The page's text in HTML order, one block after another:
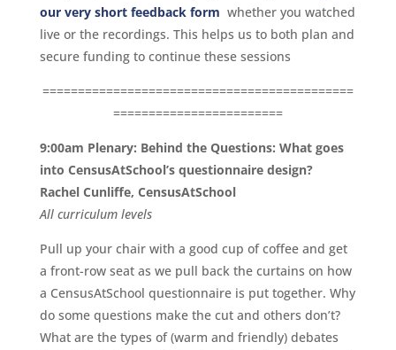
our very short feedback form whether you watched
live or the recordings. This helps us to both plan and
secure funding to continue these sessions
============================================
========================
9:00am Plenary: Behind the Questions: What goes
into CensusAtSchool’s questionnaire design?
Rachel Cunliffe, CensusAtSchool
All curriculumlevels
Pull up your chair with a good cup of coffee and get
a front-row seat as we pull back the curtains on how
a CensusAtSchool questionnaire is put together. Why
do some questions make the cut and others don’t?
What are the types of (warm and friendly) debates